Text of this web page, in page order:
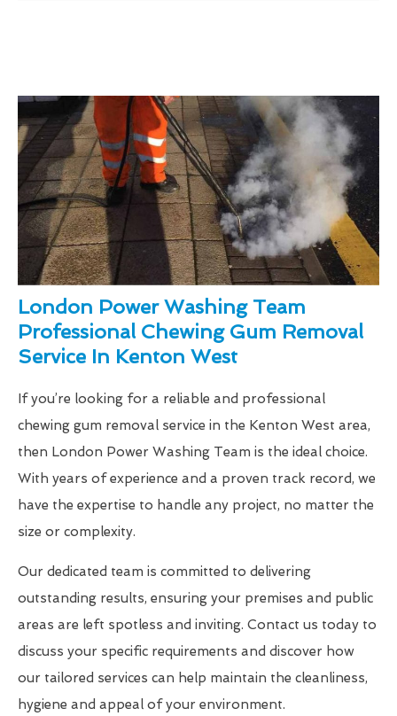
London Power Washing Team
Professional Chewing Gum Removal
Service In Kenton West
If you’re looking for a reliable and professional
chewing gum removal service in the Kenton West area,
then London Power Washing Team is the ideal choice.
With years of experience and a proven track record, we
have the expertise to handle any project, no matter the
size or complexity.
Our dedicated team is committed to delivering
outstanding results, ensuring your premises and public
areas are left spotless and inviting. Contact us today to
discuss your specific requirements and discover how
our tailored services can help maintain the cleanliness,
hygiene and appeal of your environment.